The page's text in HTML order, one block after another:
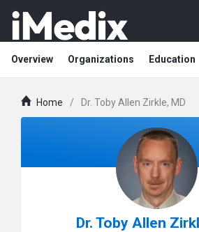
Overview Organizations Education
Home / Dr. Toby Allen Zirkle, MD
Dr. Toby Allen